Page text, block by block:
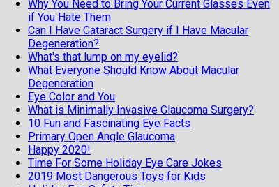
Why You Need to Bring Your Current Glasses Even
if You Hate Them
Can I Have Cataract Surgery if I Have Macular
Degeneration?
What's that lump on my eyelid?
What Everyone Should Know About Macular
Degeneration
Eye Color and You
What is Minimally Invasive Glaucoma Surgery?
10 Fun and Fascinating Eye Facts
Primary Open Angle Glaucoma
Happy 2020!
Time For Some Holiday Eye Care Jokes
2019 Most Dangerous Toys for Kids